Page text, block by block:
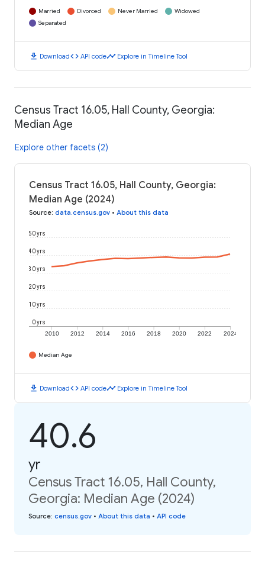
Married Divorced Never Married
Widowed
Separated
download Downloadcode API codetimeline Explore in Timeline Tool
Census Tract 16.05, Hall County, Georgia:
Median Age
Explore other facets (2)
Census Tract 16.05, Hall County, Georgia:
Median Age (2024)
Source: data.census.gov • About this data
2010 2012 2014 2016 2018 2020 2022 2024
0 yrs
10 yrs
20 yrs
30 yrs
40 yrs
50 yrs
Median Age
download Downloadcode API codetimeline Explore in Timeline Tool
40.6
yr
Census Tract 16.05, Hall County,
Georgia: Median Age (2024)
Source: census.gov • About this data • API code